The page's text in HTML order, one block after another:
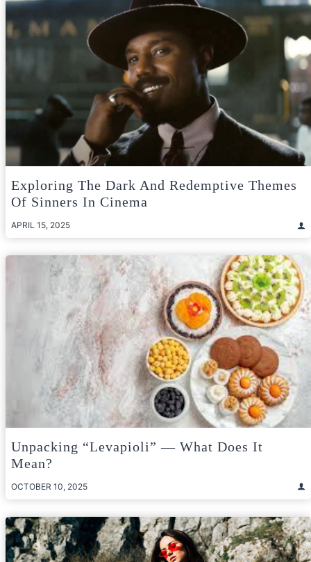
Exploring The Dark And Redemptive Themes
Of Sinners In Cinema
APRIL 15, 2025
Unpacking “Levapioli” — What Does It
Mean?
OCTOBER 10, 2025